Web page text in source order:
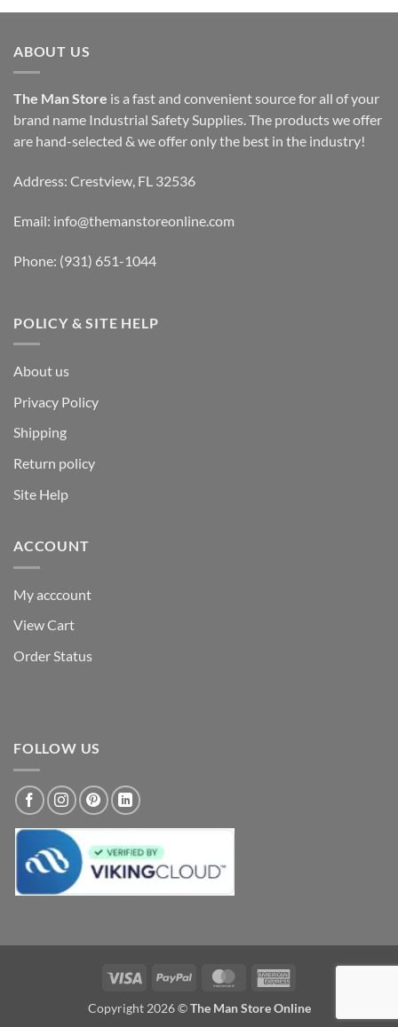
ABOUT US
The Man Store is a fast and convenient source for all of your
brand name Industrial Safety Supplies. The products we offer
are hand-selected & we offer only the best in the industry!
Address: Crestview, FL 32536
Email: info@themanstoreonline.com
Phone: (931) 651-1044
POLICY & SITE HELP
About us
Privacy Policy
Shipping
Return policy
Site Help
ACCOUNT
My acccount
View Cart
Order Status
FOLLOW US
Visa PayPal MasterCard
Copyright 2026 ©The Man Store Online